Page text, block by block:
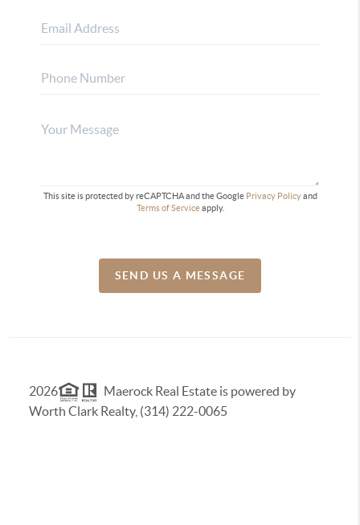
This site is protected by reCAPTCHA and the Google Privacy Policyand
Terms of Serviceapply.
SEND US A MESSAGE
2026
Maerock Real Estate is powered by
Worth Clark Realty, (314) 222-0065